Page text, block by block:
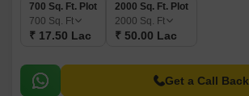
700 Sq. Ft. Plot
700 Sq. Ft
₹ 17.50 Lac
2000 Sq. Ft. Plot
2000 Sq. Ft
₹ 50.00 Lac
Get a Call Back